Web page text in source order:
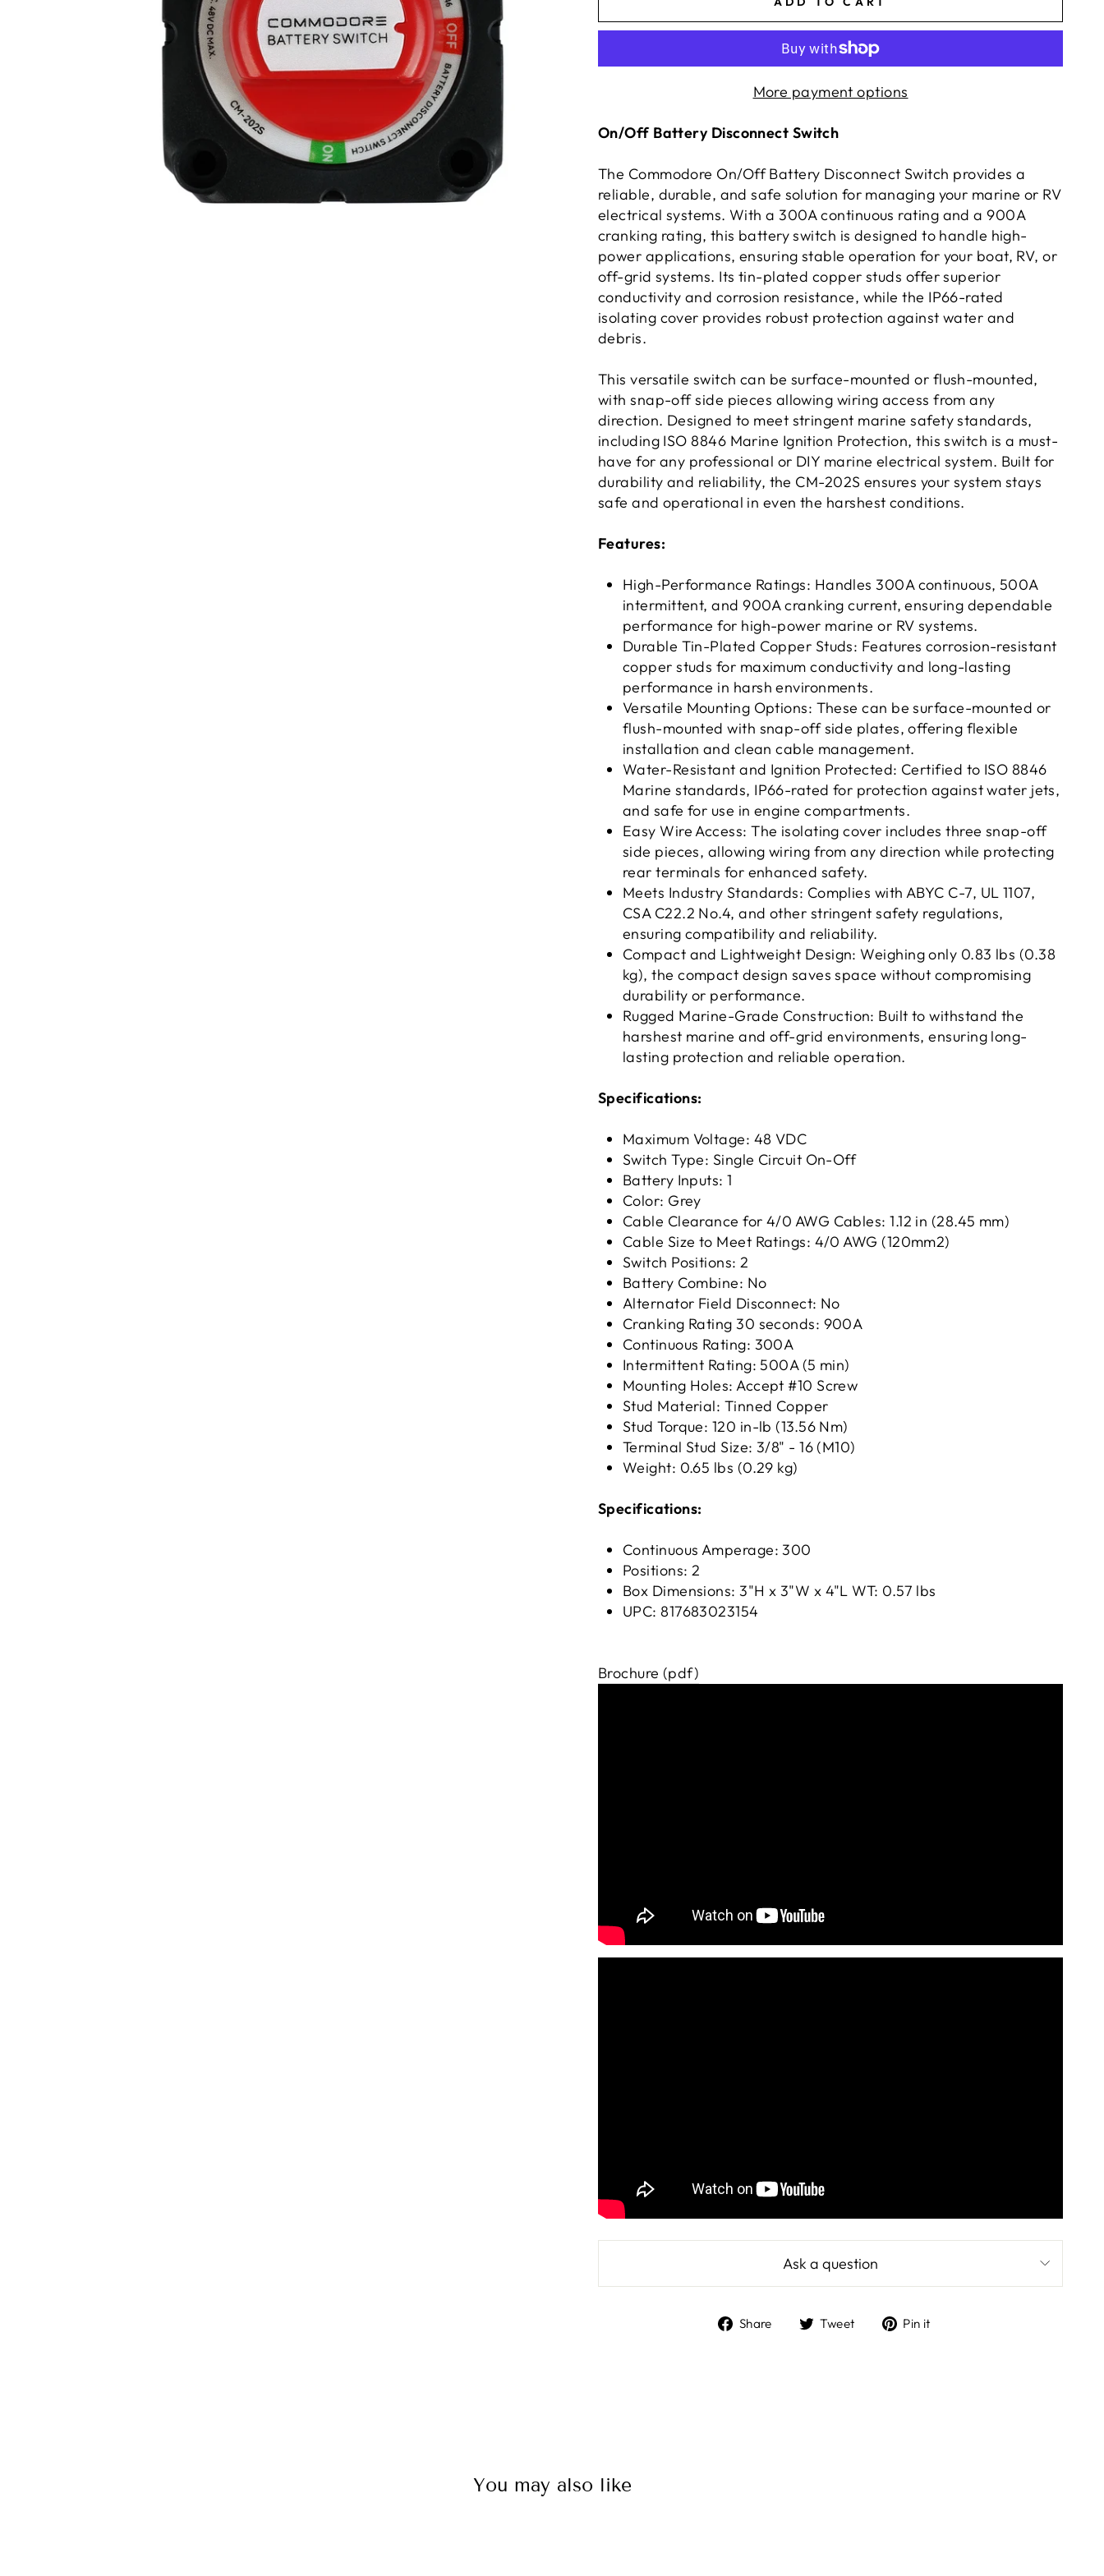
More payment options
On/Off Battery Disconnect Switch
The Commodore On/Off Battery Disconnect Switch provides a
reliable, durable, and safe solution for managing your marine or RV
electrical systems. With a 300A continuous rating and a 900A
cranking rating, this battery switch is designed to handle high-
power applications, ensuring stable operation for your boat, RV, or
off-grid systems. Its tin-plated copper studs offer superior
conductivity and corrosion resistance, while the IP66-rated
isolating cover provides robust protection against water and
debris.
This versatile switch can be surface-mounted or flush-mounted,
with snap-off side pieces allowing wiring access from any
direction. Designed to meet stringent marine safety standards,
including ISO 8846 Marine Ignition Protection, this switch is a must-
have for any professional or DIY marine electrical system. Built for
durability and reliability, the CM-202S ensures your system stays
safe and operational in even the harshest conditions.
Features:
High-Performance Ratings: Handles 300A continuous, 500A
intermittent, and 900A cranking current, ensuring dependable
performance for high-power marine or RV systems.
Durable Tin-Plated Copper Studs: Features corrosion-resistant
copper studs for maximum conductivity and long-lasting
performance in harsh environments.
Versatile Mounting Options: These can be surface-mounted or
flush-mounted with snap-off side plates, offering flexible
installation and clean cable management.
Water-Resistant and Ignition Protected: Certified to ISO 8846
Marine standards, IP66-rated for protection against water jets,
and safe for use in engine compartments.
Easy Wire Access: The isolating cover includes three snap-off
side pieces, allowing wiring from any direction while protecting
rear terminals for enhanced safety.
Meets Industry Standards: Complies with ABYC C-7, UL 1107,
CSA C22.2 No.4, and other stringent safety regulations,
ensuring compatibility and reliability.
Compact and Lightweight Design: Weighing only 0.83 lbs (0.38
kg), the compact design saves space without compromising
durability or performance.
Rugged Marine-Grade Construction: Built to withstand the
harshest marine and off-grid environments, ensuring long-
lasting protection and reliable operation.
Specifications:
Maximum Voltage: 48 VDC
Switch Type: Single Circuit On-Off
Battery Inputs: 1
Color: Grey
Cable Clearance for 4/0 AWG Cables: 1.12 in (28.45 mm)
Cable Size to Meet Ratings: 4/0 AWG (120mm2)
Switch Positions: 2
Battery Combine: No
Alternator Field Disconnect: No
Cranking Rating 30 seconds: 900A
Continuous Rating: 300A
Intermittent Rating: 500A (5 min)
Mounting Holes: Accept #10 Screw
Stud Material: Tinned Copper
Stud Torque: 120 in-lb (13.56 Nm)
Terminal Stud Size: 3/8" - 16 (M10)
Weight: 0.65 lbs (0.29 kg)
Specifications:
Continuous Amperage: 300
Positions: 2
Box Dimensions: 3"H x 3"W x 4"L WT: 0.57 lbs
UPC: 817683023154
Brochure (pdf)
Ask a question
Share
ShareTweet
TweetPin it
You may also like